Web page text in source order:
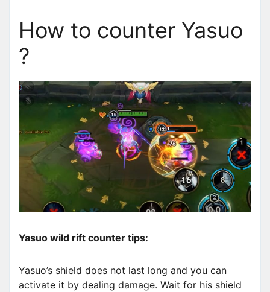
How to counter Yasuo
?
Yasuo wild rift counter tips:
Yasuo’s shield does not last long and you can
activate it by dealing damage. Wait for his shield